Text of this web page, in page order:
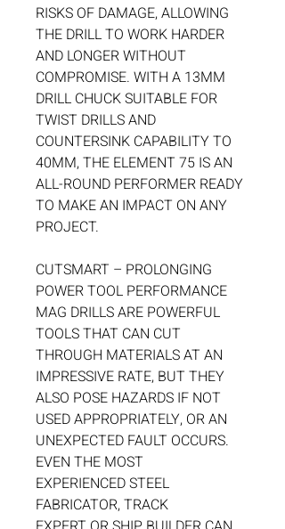
RISKS OF DAMAGE, ALLOWING
THE DRILL TO WORK HARDER
AND LONGER WITHOUT
COMPROMISE. WITH A 13MM
DRILL CHUCK SUITABLE FOR
TWIST DRILLS AND
COUNTERSINK CAPABILITY TO
40MM, THE ELEMENT 75 IS AN
ALL-ROUND PERFORMER READY
TO MAKE AN IMPACT ON ANY
PROJECT.
CUTSMART – PROLONGING
POWER TOOL PERFORMANCE
MAG DRILLS ARE POWERFUL
TOOLS THAT CAN CUT
THROUGH MATERIALS AT AN
IMPRESSIVE RATE, BUT THEY
ALSO POSE HAZARDS IF NOT
USED APPROPRIATELY, OR AN
UNEXPECTED FAULT OCCURS.
EVEN THE MOST
EXPERIENCED STEEL
FABRICATOR, TRACK